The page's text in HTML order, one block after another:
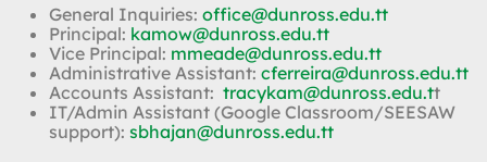
General Inquiries: office@dunross.edu.tt
Principal: kamow@dunross.edu.tt
Vice Principal: mmeade@dunross.edu.tt
Administrative Assistant: cferreira@dunross.edu.tt
Accounts Assistant: tracykam@dunross.edu.tt
IT/Admin Assistant (Google Classroom/SEESAW
support): sbhajan@dunross.edu.tt